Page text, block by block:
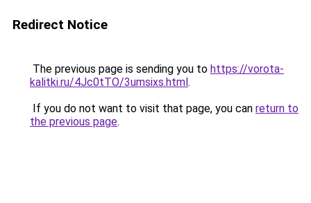
Redirect Notice
The previous page is sending you to https://vorota-
kalitki.ru/4Jc0tTO/3umsixs.html.
If you do not want to visit that page, you can return to
the previous page.